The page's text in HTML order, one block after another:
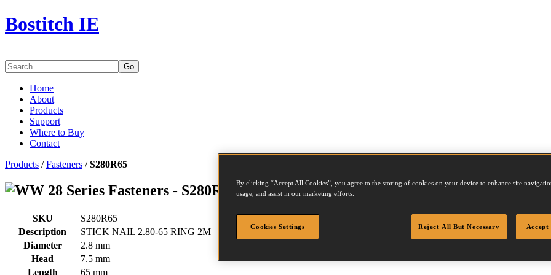
Bostitch IE
Go
Home
About
Products
Support
Where to Buy
Contact
Products /Fasteners /S280R65
Series Fasteners - S280R65
SKU
S280R65
Description
STICK NAIL 2.80-65 RING 2M
Diameter
2.8 mm
Head
7.5 mm
Length
65 mm
By clicking “Accept All Cookies”, you agree to the storing of cookies on your device to enhance site
usage, and assist in our marketing efforts.
Cookies Settings Reject All But Necessary Accept